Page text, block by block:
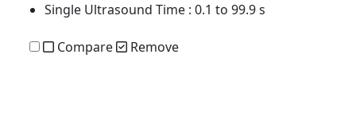
Single Ultrasound Time : 0.1 to 99.9 s
Compare Remove